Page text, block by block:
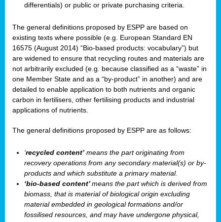
differentials) or public or private purchasing criteria.
The general definitions proposed by ESPP are based on
existing texts where possible (e.g. European Standard EN
16575 (August 2014) “Bio-based products: vocabulary”) but
are widened to ensure that recycling routes and materials are
not arbitrarily excluded (e.g. because classified as a “waste” in
one Member State and as a “by-product” in another) and are
detailed to enable application to both nutrients and organic
carbon in fertilisers, other fertilising products and industrial
applications of nutrients.
The general definitions proposed by ESPP are as follows:
‘recycled content’ means the part originating from
recovery operations from any secondary material(s) or by-
products and which substitute a primary material.
‘bio-based content’means the part which is derived from
biomass, that is material of biological origin excluding
material embedded in geological formations and/or
fossilised resources, and may have undergone physical,